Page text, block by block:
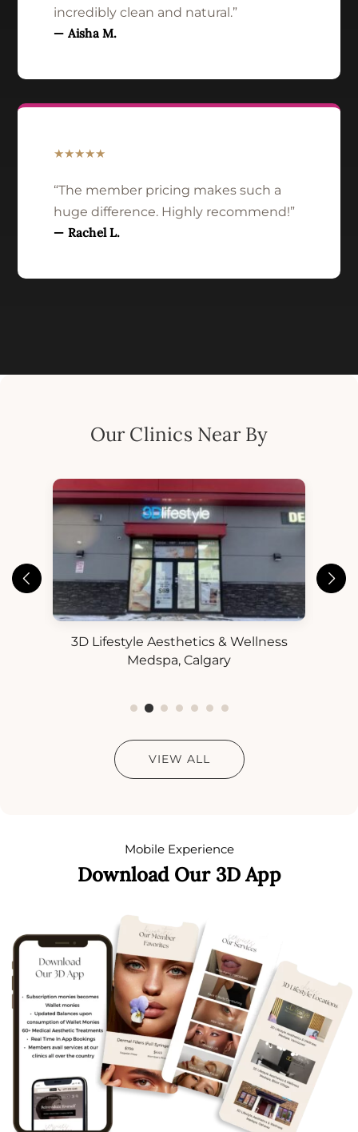
incredibly clean and natural.”
— Aisha M.
★★★★★
“The member pricing makes such a
huge difference. Highly recommend!”
— Rachel L.
Our Clinics Near By
3D Lifestyle Aesthetics & Wellness
Medspa, Calgary
VIEW ALL
Mobile Experience
Download Our 3D App